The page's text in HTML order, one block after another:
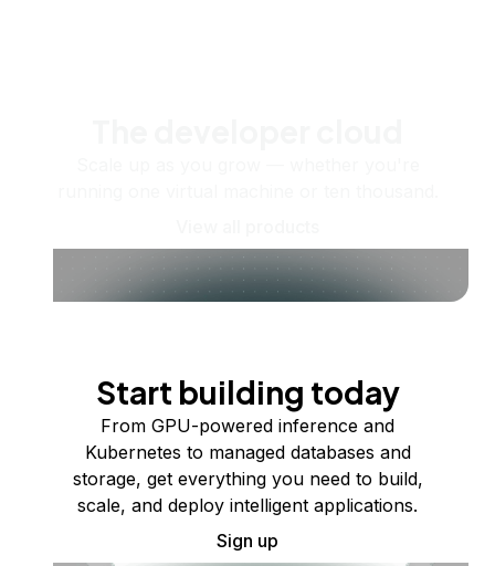
Start building today
From GPU-powered inference and
Kubernetes to managed databases and
storage, get everything you need to build,
scale, and deploy intelligent applications.
Sign up